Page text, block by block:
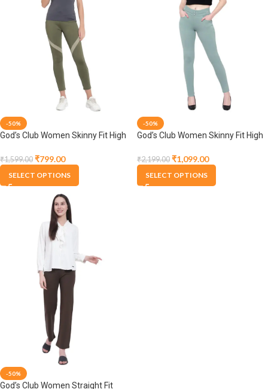
-50%
God’s Club Women Skinny Fit High
₹1,599.00 ₹799.00
SELECT OPTIONS
-50%
God’s Club Women Skinny Fit High
₹2,199.00 ₹1,099.00
SELECT OPTIONS
-50%
God’s Club Women Straight Fit